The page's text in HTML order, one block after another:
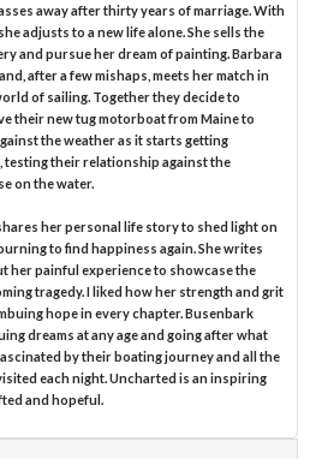
away after thirty years of marriage. With
adjusts to a new life alone. She sells the
and pursue her dream of painting. Barbara
after a few mishaps, meets her match in
of sailing. Together they decide to
their new tug motorboat from Maine to
the weather as it starts getting
their relationship against the
on the water.
her personal life story to shed light on
to find happiness again. She writes
her painful experience to showcase the
tragedy. I liked how her strength and grit
hope in every chapter. Busenbark
dreams at any age and going after what
by their boating journey and all the
each night. Uncharted is an inspiring
and hopeful.